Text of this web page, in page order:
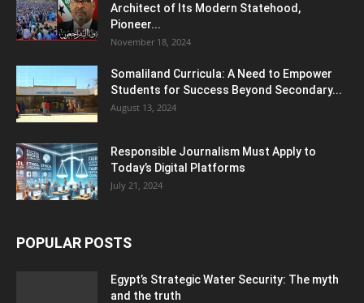
Architect of Its Modern Statehood,
Pioneer...
November 18, 2024
Somaliland Curricula: A Need to Empower
Students for Success Beyond Secondary...
August 13, 2024
Responsible Journalism Must Apply to
Today’s Digital Platforms
July 21, 2024
POPULAR POSTS
Egypt’s Strategic Water Security: The myth
and the truth